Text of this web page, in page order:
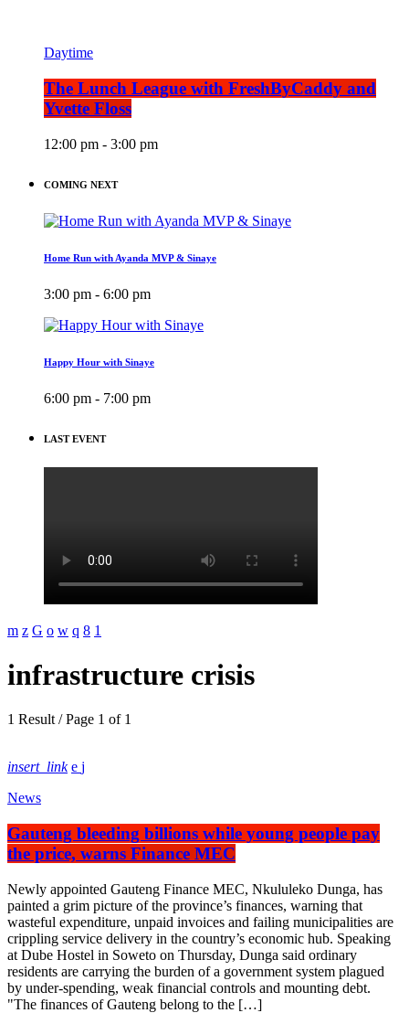
Daytime
The Lunch League with FreshByCaddy and
Yvette Floss
12:00 pm - 3:00 pm
COMING NEXT
Home Run with Ayanda MVP & Sinaye
3:00 pm - 6:00 pm
Happy Hour with Sinaye
6:00 pm - 7:00 pm
LAST EVENT
infrastructure crisis
1 Result / Page 1 of 1
insert_link
News
Gauteng bleeding billions while young people pay
the price, warns Finance MEC
Newly appointed Gauteng Finance MEC, Nkululeko Dunga, has
painted a grim picture of the province’s finances, warning that
wasteful expenditure, unpaid invoices and failing municipalities are
crippling service delivery in the country’s economic hub. Speaking
at Dube Hostel in Soweto on Thursday, Dunga said ordinary
residents are carrying the burden of a government system plagued
by under-spending, weak financial controls and mounting debt.
"The finances of Gauteng belong to the […]